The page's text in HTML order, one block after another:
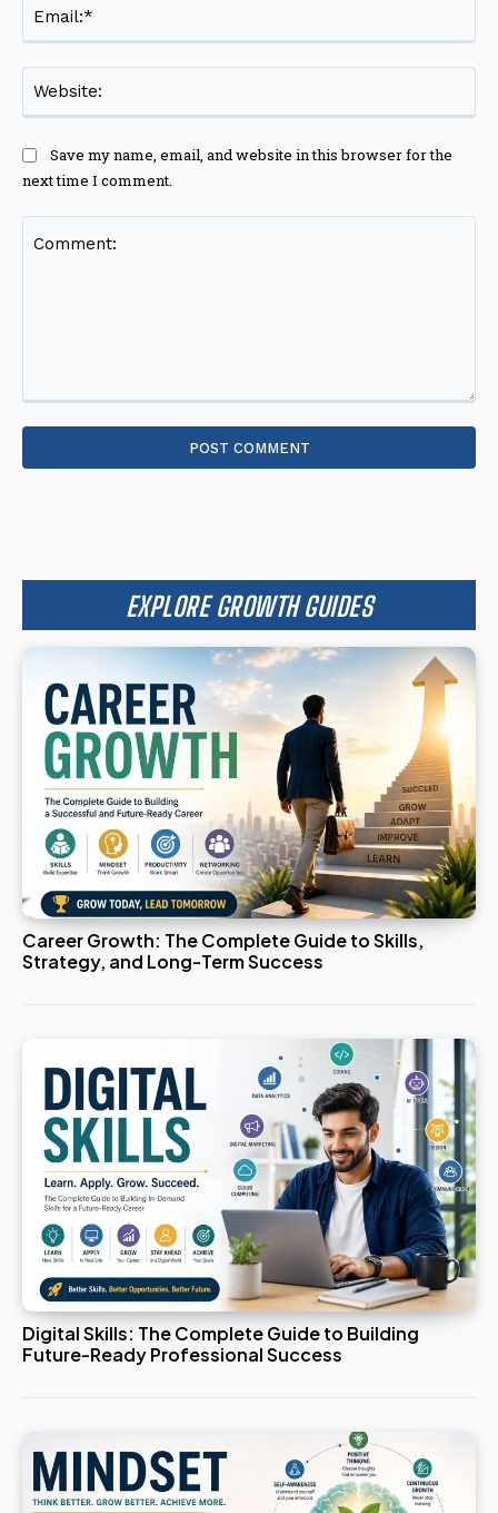
Save my name, email, and website in this browser for the
next time I comment.
EXPLORE GROWTH GUIDES
Career Growth: The Complete Guide to Skills,
Strategy, and Long-Term Success
Digital Skills: The Complete Guide to Building
Future-Ready Professional Success